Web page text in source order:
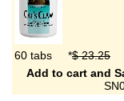
60 tabs *$ 23.25
Add to cart and